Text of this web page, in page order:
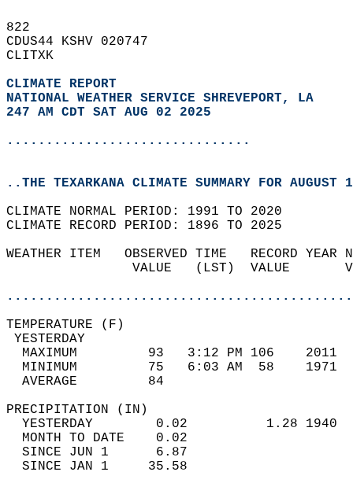
822
CDUS44 KSHV 020747
CLITXK
CLIMATE REPORT
NATIONAL WEATHER SERVICE SHREVEPORT, LA
247 AM CDT SAT AUG 02 2025
...............................
..THE TEXARKANA CLIMATE SUMMARY FOR AUGUST
CLIMATE NORMAL PERIOD: 1991 TO 2020
CLIMATE RECORD PERIOD: 1896 TO 2025
WEATHER ITEM   OBSERVED TIME   RECORD
VALUE   (LST)  VALUE
MAXIMUM         93   3:12 PM 106
MINIMUM         75   6:03 AM  58
AVERAGE         84
YESTERDAY        0.02          1.28
MONTH TO DATE    0.02
SINCE JUN 1      6.87
SINCE JAN 1     35.58